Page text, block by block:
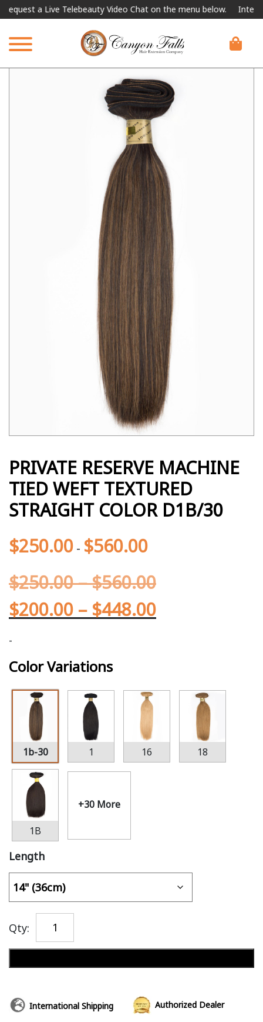
a Live Telebeauty Video Chat on the menu below.
PRIVATE RESERVE MACHINE
TIED WEFT TEXTURED
STRAIGHT COLOR D1B/30
$250.00 - $560.00
$250.00–$560.00
$200.00 – $448.00
-
Color Variations
1b-30 1 16 18
1B
+30 More
Length
Qty:
International Shipping Authorized Dealer